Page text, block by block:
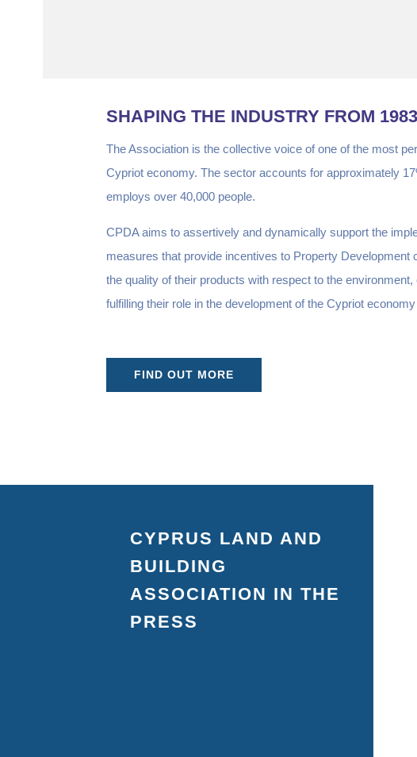
SHAPING THE INDUSTRY FROM 1983
The Association is the collective voice of one of the most
Cypriot economy. The sector accounts for approximately
employs over 40,000 people.
CPDA aims to assertively and dynamically support the
measures that provide incentives to Property Development
the quality of their products with respect to the
fulfilling their role in the development of the Cypriot
FIND OUT MORE
CYPRUS LAND AND
BUILDING
ASSOCIATION IN THE
PRESS